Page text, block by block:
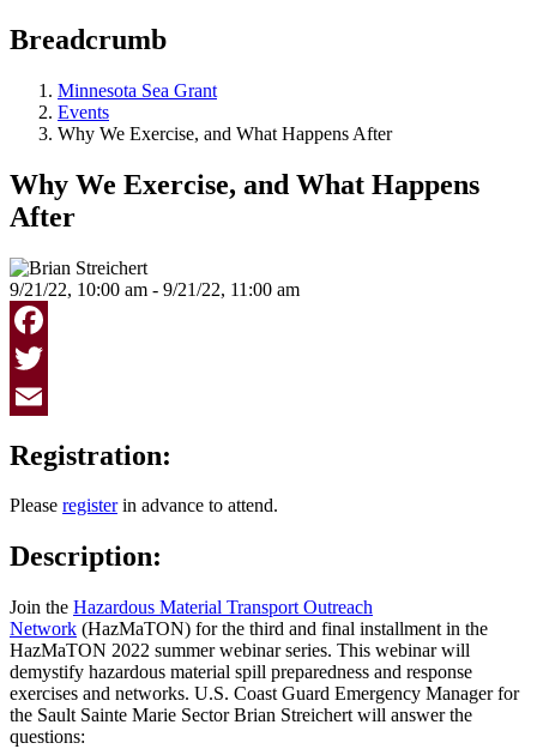
Breadcrumb
Minnesota Sea Grant
Events
Why We Exercise, and What Happens After
Why We Exercise, and What Happens
After
9/21/22, 10:00 am - 9/21/22, 11:00 am
Facebook
Twitter
Registration:
Please registerin advance to attend.
Description:
Join the Hazardous Material Transport Outreach
Network (HazMaTON) for the third and final installment in the
HazMaTON 2022 summer webinar series. This webinar will
demystify hazardous material spill preparedness and response
exercises and networks. U.S. Coast Guard Emergency Manager for
the Sault Sainte Marie Sector Brian Streichert will answer the
questions: